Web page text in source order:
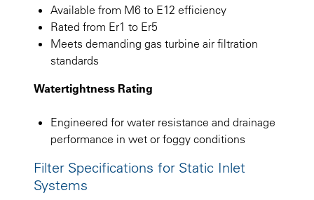
Available from M6 to E12 efficiency
Rated from Er1 to Er5
Meets demanding gas turbine air filtration
standards
Watertightness Rating
Engineered for water resistance and drainage
performance in wet or foggy conditions
Filter Specifications for Static Inlet
Systems